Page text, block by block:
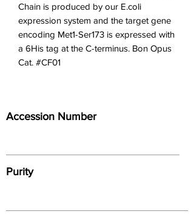
Chain is produced by our E.coli
expression system and the target gene
encoding Met1-Ser173 is expressed with
a 6His tag at the C-terminus. Bon Opus
Cat. #CF01
Accession Number
Purity